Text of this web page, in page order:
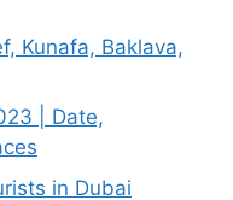
Kunafa, Baklava,
| Date,
in Dubai